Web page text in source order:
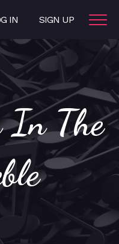
IN SIGN UP
In The